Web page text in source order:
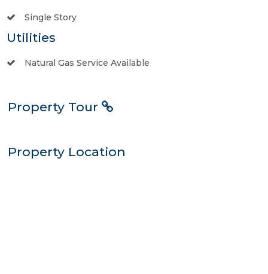
Single Story
Utilities
Natural Gas Service Available
Property Tour
Property Location